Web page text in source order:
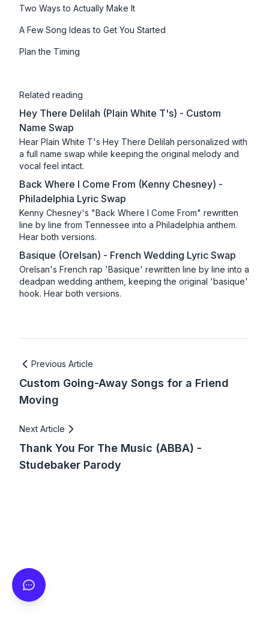
Two Ways to Actually Make It
A Few Song Ideas to Get You Started
Plan the Timing
Related reading
Hey There Delilah (Plain White T's) - Custom
Name Swap
Hear Plain White T's Hey There Delilah personalized with
a full name swap while keeping the original melody and
vocal feel intact.
Back Where I Come From (Kenny Chesney) -
Philadelphia Lyric Swap
Kenny Chesney's "Back Where I Come From" rewritten
line by line from Tennessee into a Philadelphia anthem.
Hear both versions.
Basique (Orelsan) - French Wedding Lyric Swap
Orelsan's French rap 'Basique' rewritten line by line into a
deadpan wedding anthem, keeping the original 'basique'
hook. Hear both versions.
Previous Article
Custom Going-Away Songs for a Friend
Moving
Next Article
Thank You For The Music (ABBA) -
Studebaker Parody